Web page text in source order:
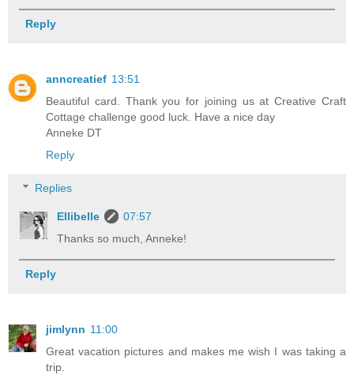
Reply
anncreatief 13:51
Beautiful card. Thank you for joining us at Creative Craft
Cottage challenge good luck. Have a nice day
Anneke DT
Reply
Replies
Ellibelle
07:57
Thanks so much, Anneke!
Reply
jimlynn 11:00
Great vacation pictures and makes me wish I was taking a
trip.